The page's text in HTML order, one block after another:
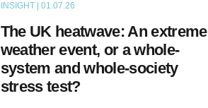
INSIGHT | 01.07.26
The UK heatwave: An extreme
weather event, or a whole-
system and whole-society
stress test?